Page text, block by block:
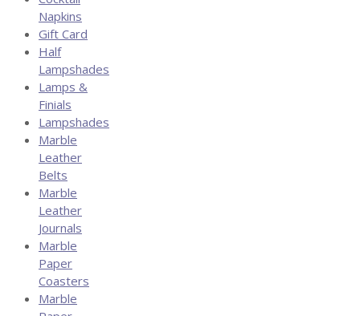
Napkins
Gift Card
Half
Lampshades
Lamps &
Finials
Lampshades
Marble
Leather
Belts
Marble
Leather
Journals
Marble
Paper
Coasters
Marble